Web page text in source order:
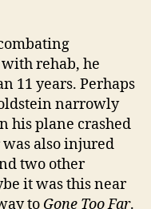
rehab, he
11 years. Perhaps
narrowly
his plane crashed
also injured
two other
it was this near
to Gone Too Far.